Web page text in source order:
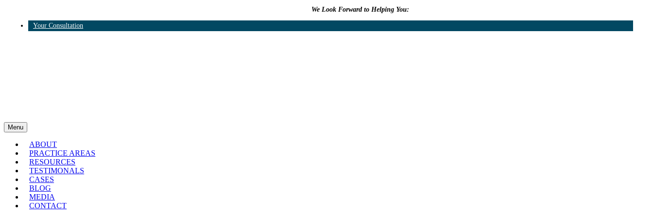
We Look Forward to Helping You:
Your Consultation
Menu
ABOUT
PRACTICE AREAS
RESOURCES
TESTIMONALS
CASES
BLOG
MEDIA
CONTACT